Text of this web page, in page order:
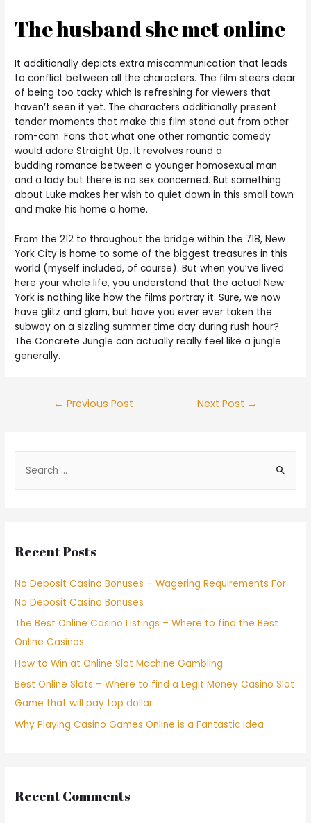
The husband she met online
It additionally depicts extra miscommunication that leads
to conflict between all the characters. The film steers clear
of being too tacky which is refreshing for viewers that
haven’t seen it yet. The characters additionally present
tender moments that make this film stand out from other
rom-com. Fans that what one other romantic comedy
would adore Straight Up. It revolves round a
budding romance between a younger homosexual man
and a lady but there is no sex concerned. But something
about Luke makes her wish to quiet down in this small town
and make his home a home.
From the 212 to throughout the bridge within the 718, New
York City is home to some of the biggest treasures in this
world (myself included, of course). But when you’ve lived
here your whole life, you understand that the actual New
York is nothing like how the films portray it. Sure, we now
have glitz and glam, but have you ever ever taken the
subway on a sizzling summer time day during rush hour?
The Concrete Jungle can actually really feel like a jungle
generally.
← Previous Post Next Post →
Recent Posts
No Deposit Casino Bonuses – Wagering Requirements For
No Deposit Casino Bonuses
The Best Online Casino Listings – Where to find the Best
Online Casinos
How to Win at Online Slot Machine Gambling
Best Online Slots – Where to find a Legit Money Casino Slot
Game that will pay top dollar
Why Playing Casino Games Online is a Fantastic Idea
Recent Comments